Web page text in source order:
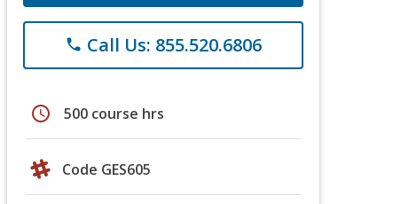
phone Call Us: 855.520.6806
schedule 500 course hrs
Code GES605